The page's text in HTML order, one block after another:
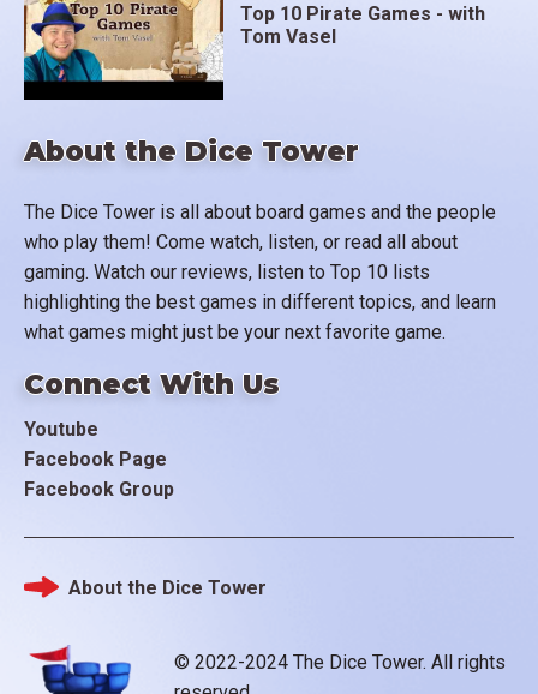
About the Dice Tower
The Dice Tower is all about board games and the people
who play them! Come watch, listen, or read all about
gaming. Watch our reviews, listen to Top 10 lists
highlighting the best games in different topics, and learn
what games might just be your next favorite game.
Connect With Us
Youtube
Facebook Page
Facebook Group
Top 10 Pirate Games - with
Tom Vasel
© 2022-2024 The Dice Tower. All rights
Footer
About the Dice Tower